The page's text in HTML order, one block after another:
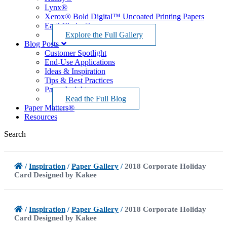
Lynx®
Xerox® Bold Digital™ Uncoated Printing Papers
EarthChoice®
Explore the Full Gallery
Blog Posts
Customer Spotlight
End-Use Applications
Ideas & Inspiration
Tips & Best Practices
Paper Insights
Read the Full Blog
Paper Matters®
Resources
Search
/Inspiration /Paper Gallery /2018 Corporate Holiday
Card Designed by Kakee
/Inspiration /Paper Gallery /2018 Corporate Holiday
Card Designed by Kakee